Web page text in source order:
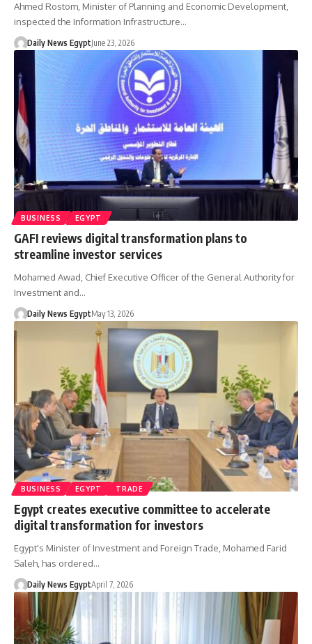
Ahmed Rostom, Minister of Planning and Economic Development,
inspected the Information Infrastructure…
Daily News EgyptJune 23, 2026
BUSINESS EGYPT
GAFI reviews digital transformation plans to
streamline investor services
Mohamed Awad, Chief Executive Officer of the General Authority for
Investment and…
Daily News EgyptMay 13, 2026
BUSINESS EGYPT TRADE
Egypt creates executive committee to accelerate
digital transformation for investors
Egypt's Minister of Investment and Foreign Trade, Mohamed Farid
Saleh, has ordered…
Daily News EgyptApril 7, 2026